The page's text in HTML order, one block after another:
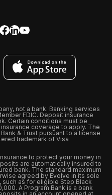
not a bank. Banking services
FDIC. Deposit insurance
Certain conditions must be
coverage to apply. The
& Trust pursuant to a license
trademark of Visa
to protect your money in
are automatically insured to
bank. The standard maximum
agreed by Evolve in its sole
as for eligible Step Black
A Program Bank is a bank